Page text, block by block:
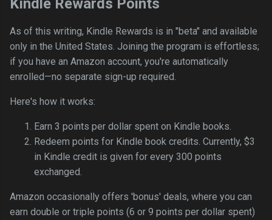
Kindle Rewards Points
As of this writing, Kindle Rewards is in "beta" and available
only in the United States. Joining the program is effortless;
if you have an Amazon account, you're automatically
enrolled—no separate sign-up required.
Here's how it works:
Earn 3 points per dollar spent on Kindle books.
Redeem points for Kindle book credits. Currently, $3
in Kindle credit is given for every 300 points
exchanged.
Amazon occasionally offers 'bonus' deals, where you can
earn double or triple points (6 or 9 points per dollar spent)